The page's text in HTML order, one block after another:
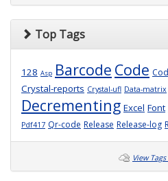
Top Tags
128 Asp Barcode Code
Crystal-reports Crystal-ufl Data-matrix
Decrementing Excel Font
Pdf417 Qr-code Release Release-log
View